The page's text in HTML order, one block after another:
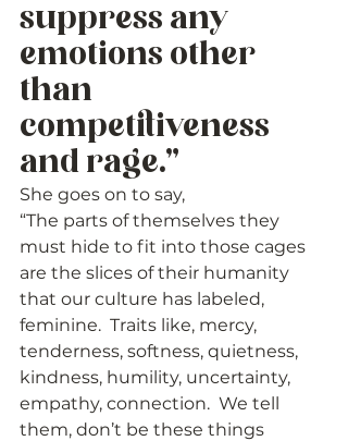
suppress any
emotions other
than
competitiveness
and rage.”
She goes on to say,
“The parts of themselves they
must hide to fit into those cages
are the slices of their humanity
that our culture has labeled,
feminine.  Traits like, mercy,
tenderness, softness, quietness,
kindness, humility, uncertainty,
empathy, connection.  We tell
them, don’t be these things